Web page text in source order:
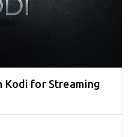
Kodi for Streaming